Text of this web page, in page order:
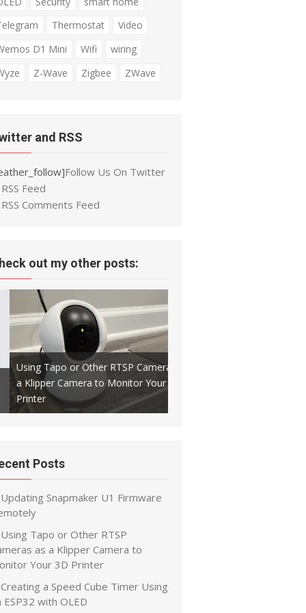
Thermostat
Video
D1 Mini
Wifi
wiring
Z-Wave Zigbee ZWave
and RSS
Follow Us On Twitter
RSS Feed
RSS Comments Feed
out my other posts:
Tapo or Other RTSP Cameras as
a Klipper Camera to Monitor Your 3D
Printer
Posts
Updating Snapmaker U1 Firmware
Using Tapo or Other RTSP
as a Klipper Camera to
Your 3D Printer
Creating a Speed Cube Timer Using
ESP32 with OLED